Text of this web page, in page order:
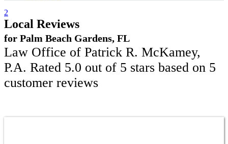
Local Reviews
for Palm Beach Gardens, FL
Law Office of Patrick R. McKamey,
P.A. Rated 5.0 out of 5 stars based on 5
customer reviews